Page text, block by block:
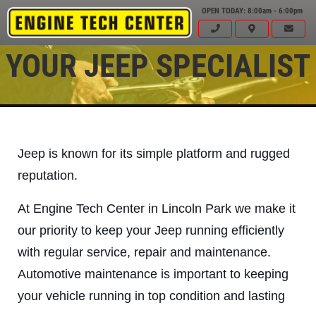
OPEN TODAY: 8:00am - 6:00pm
Click for details
HOME
YOUR JEEP SPECIALIST
Jeep is known for its simple platform and rugged
reputation.
At Engine Tech Center in Lincoln Park we make it
our priority to keep your Jeep running efficiently
with regular service, repair and maintenance.
Automotive maintenance is important to keeping
your vehicle running in top condition and lasting